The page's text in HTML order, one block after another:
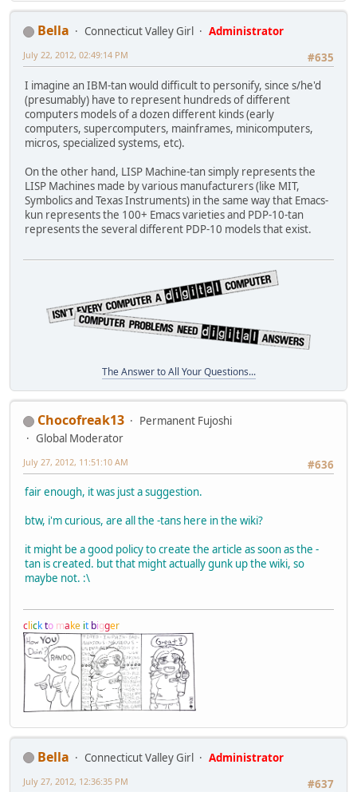
Bella Connecticut Valley Girl
Administrator
#635
July 22, 2012, 02:49:14 PM
I imagine an IBM-tan would difficult to personify, since s/he'd
(presumably) have to represent hundreds of different
computers models of a dozen different kinds (early
computers, supercomputers, mainframes, minicomputers,
micros, specialized systems, etc).
On the other hand, LISP Machine-tan simply represents the
LISP Machines made by various manufacturers (like MIT,
Symbolics and Texas Instruments) in the same way that Emacs-
kun represents the 100+ Emacs varieties and PDP-10-tan
represents the several different PDP-10 models that exist.
The Answer to All Your Questions...
Chocofreak13
Permanent Fujoshi
Global Moderator
#636
July 27, 2012, 11:51:10 AM
fair enough, it was just a suggestion.
btw, i'm curious, are all the -tans here in the wiki?
it might be a good policy to create the article as soon as the -
tan is created. but that might actually gunk up the wiki, so
maybe not. :\
clickto make it bigger
Bella Connecticut Valley Girl
Administrator
#637
July 27, 2012, 12:36:35 PM